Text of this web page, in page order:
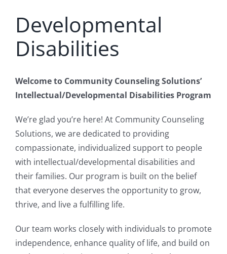
Developmental
Disabilities
Welcome to Community Counseling Solutions’
Intellectual/Developmental Disabilities Program
We’re glad you’re here! At Community Counseling
Solutions, we are dedicated to providing
compassionate, individualized support to people
with intellectual/developmental disabilities and
their families. Our program is built on the belief
that everyone deserves the opportunity to grow,
thrive, and live a fulfilling life.
Our team works closely with individuals to promote
independence, enhance quality of life, and build on